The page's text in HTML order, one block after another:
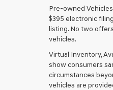
Pre-owned
$395 electronic
listing. No two
vehicles.
Virtual Inventory,
show consumers
circumstances
vehicles are